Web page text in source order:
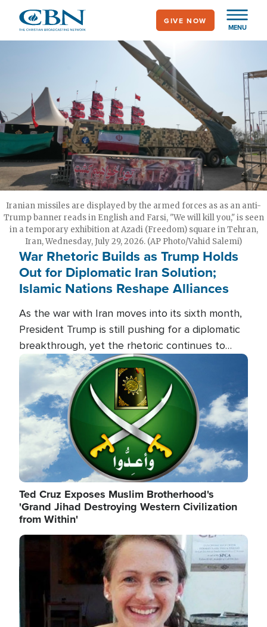
main
MENU
GIVE NOW
Iranian missiles are displayed by the armed forces as as an anti-
Trump banner reads in English and Farsi, "We will kill you," is seen
in a temporary exhibition at Azadi (Freedom) square in Tehran,
Iran, Wednesday, July 29, 2026. (AP Photo/Vahid Salemi)
War Rhetoric Builds as Trump Holds
Out for Diplomatic Iran Solution;
Islamic Nations Reshape Alliances
As the war with Iran moves into its sixth month,
President Trump is still pushing for a diplomatic
breakthrough, yet the rhetoric continues to
heat up as the military buildup proceeds. And in
the Islamic world, a new alliance is emerging.
Image
Ted Cruz Exposes Muslim Brotherhood's
'Grand Jihad Destroying Western Civilization
from Within'
Image